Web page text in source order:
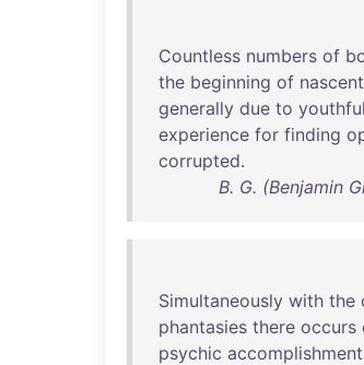
Countless numbers of
the beginning of nascent
generally due to youthful
experience for finding
corrupted.
B. G. (Benjamin
Simultaneously with the
phantasies there occurs
psychic